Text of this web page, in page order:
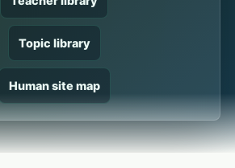
Topic library
Human site map